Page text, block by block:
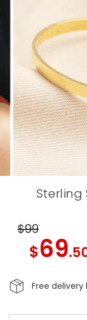
Sterling
$99
$69
Free